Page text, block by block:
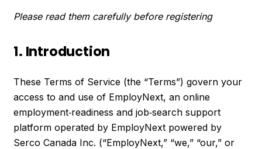
Please read them carefully before registering
1. Introduction
These Terms of Service (the “Terms”) govern your
access to and use of EmployNext, an online
employment‑readiness and job‑search support
platform operated by EmployNext powered by
Serco Canada Inc. (“EmployNext,” “we,” “our,” or